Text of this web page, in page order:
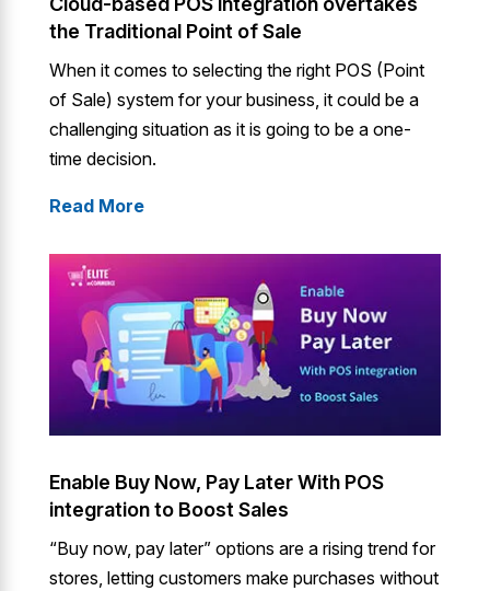
the Traditional Point of Sale
When it comes to selecting the right POS (Point
of Sale) system for your business, it could be a
challenging situation as it is going to be a one-
time decision.
Read More
Enable Buy Now, Pay Later With POS
integration to Boost Sales
“Buy now, pay later” options are a rising trend for
stores, letting customers make purchases without